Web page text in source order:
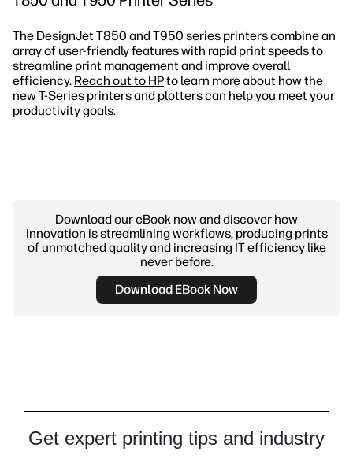
The DesignJet T850 and T950 series printers combine an
array of user-friendly features with rapid print speeds to
streamline print management and improve overall
efficiency. Reach out to HPto learn more about how the
new T-Series printers and plotters can help you meet your
productivity goals.
Download our eBook now and discover how
innovation is streamlining workflows, producing prints
of unmatched quality and increasing IT efficiency like
never before.
Download EBook Now